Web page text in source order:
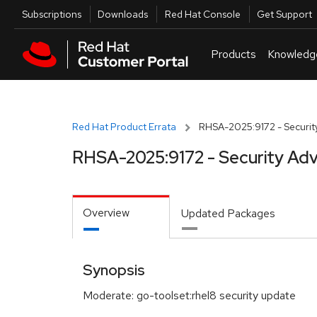
Skip to main content
Utilities
Subscriptions Downloads Red Hat Console Get Support
Products
Red Hat Product Errata RHSA-2025:9172 -
RHSA-2025:9172 - Security
Overview Updated Packages
Synopsis
Moderate: go-toolset:rhel8 security update